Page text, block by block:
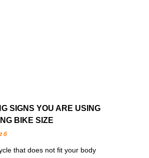
SIGNS YOU ARE USING
BIKE SIZE
that does not fit your body